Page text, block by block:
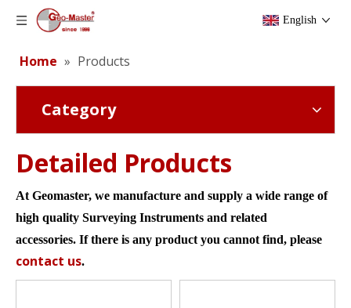
English
Home » Products
Category
Detailed Products
At Geomaster, we manufacture and supply a wide range of
high quality Surveying Instruments and related
accessories. If there is any product you cannot find, please
contact us.